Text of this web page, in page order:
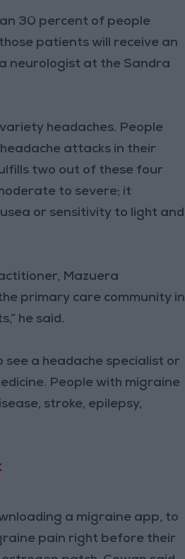
30 percent of people
patients will receive an
neurologist at the Sandra
headaches. People
attacks in their
two out of these four
to severe; it
or sensitivity to light and
Mazuera
primary care community in
he said.
a headache specialist or
People with migraine
stroke, epilepsy,
a migraine app, to
pain right before their